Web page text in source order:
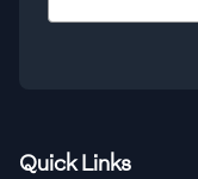
Quick Links